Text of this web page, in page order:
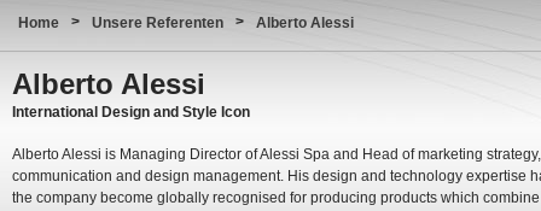
Home > Unsere Referenten > Alberto Alessi
Alberto Alessi
International Design and Style Icon
Alberto Alessi is Managing Director of Alessi Spa and Head of marketing strategy,
communication and design management. His design and technology expertise
the company become globally recognised for producing products which combine